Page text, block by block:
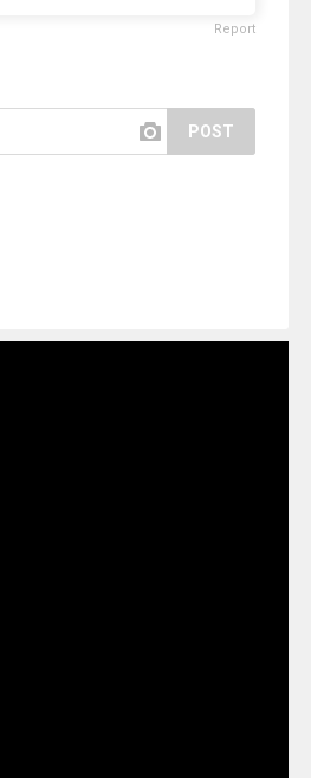
Report
POST